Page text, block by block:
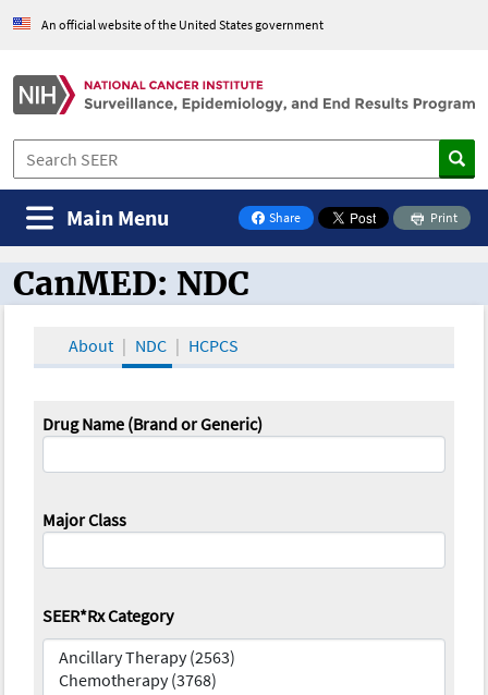
An official website of the United States government
Share
on Facebook
Print
Main Menu
CanMED and the Oncology Toolbox
CanMED: NDC
About NDC HCPCS
Drug Name (Brand or Generic)
Major Class
SEER*Rx Category